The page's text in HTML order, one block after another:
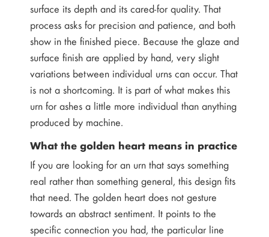
surface its depth and its cared-for quality. That
process asks for precision and patience, and both
show in the finished piece. Because the glaze and
surface finish are applied by hand, very slight
variations between individual urns can occur. That
is not a shortcoming. It is part of what makes this
urn for ashes a little more individual than anything
produced by machine.
What the golden heart means in practice
If you are looking for an urn that says something
real rather than something general, this design fits
that need. The golden heart does not gesture
towards an abstract sentiment. It points to the
specific connection you had, the particular line